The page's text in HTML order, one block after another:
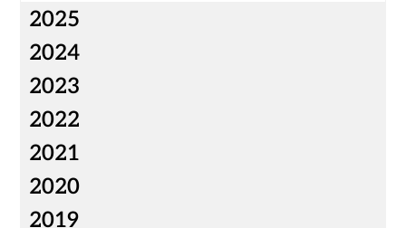
2025
2024
2023
2022
2021
2020
2019